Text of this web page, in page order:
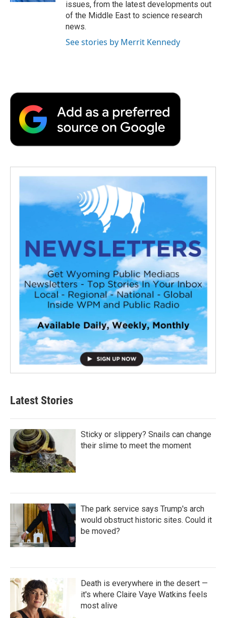
issues, from the latest developments out
of the Middle East to science research
news.
See stories by Merrit Kennedy
Latest Stories
Sticky or slippery? Snails can change
their slime to meet the moment
The park service says Trump's arch
would obstruct historic sites. Could it
be moved?
Death is everywhere in the desert —
it's where Claire Vaye Watkins feels
most alive